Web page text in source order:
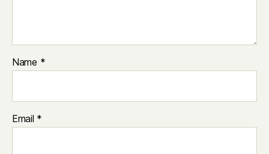
Name *
Email *